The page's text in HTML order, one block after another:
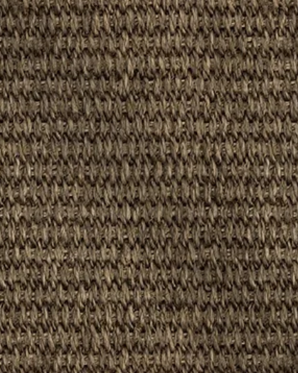
Room, Hallways, Bedroom, Patios, Conservatory,